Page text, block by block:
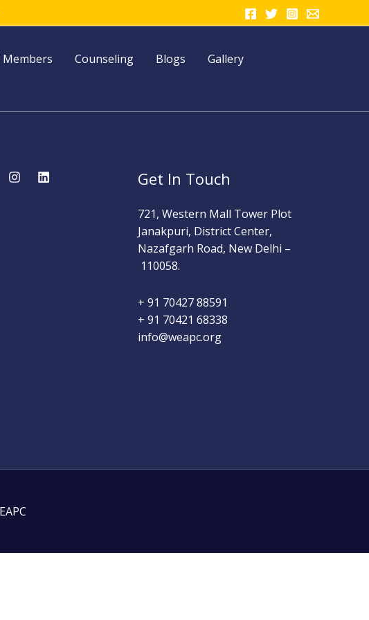
Counseling Blogs
Gallery
Get In Touch
721, Western Mall Tower Plot
Janakpuri, District Center,
Nazafgarh Road, New Delhi –
110058.
+ 91 70427 88591
+ 91 70421 68338
info@weapc.org